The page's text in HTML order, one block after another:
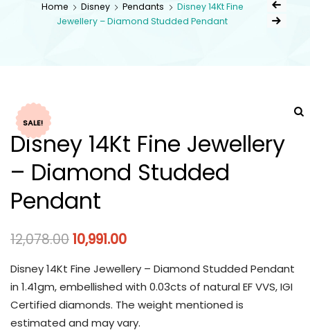
Home Disney Pendants
Disney 14Kt Fine
Jewellery – Diamond Studded Pendant
SALE!
Disney 14Kt Fine Jewellery
– Diamond Studded
Pendant
12,078.0010,991.00
Disney 14Kt Fine Jewellery – Diamond Studded Pendant
in 1.41gm, embellished with 0.03cts of natural EF VVS, IGI
Certified diamonds. The weight mentioned is
estimated and may vary.